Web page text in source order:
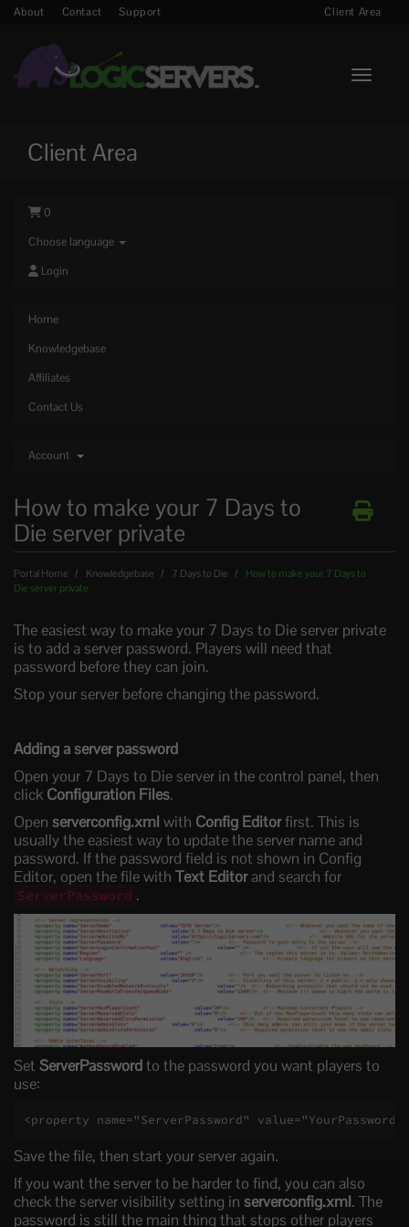
About Contact Support Client Area
Toggle
Client Area
0
Choose language
Login
Home
Knowledgebase
Affiliates
Contact Us
Account
How to make your 7 Days to
Die server private
Portal Home Knowledgebase 7 Days to Die
How to make your 7 Days to
Die server private
The easiest way to make your 7 Days to Die server private
is to add a server password. Players will need that
password before they can join.
Stop your server before changing the password.
Adding a server password
Open your 7 Days to Die server in the control panel, then
click Configuration Files.
Open serverconfig.xml with Config Editorfirst. This is
usually the easiest way to update the server name and
password. If the password field is not shown in Config
Editor, open the file with Text Editorand search for
ServerPassword .
Set ServerPasswordto the password you want players to
use:
<property name="ServerPassword"
Save the file, then start your server again.
If you want the server to be harder to find, you can also
check the server visibility setting in serverconfig.xml. The
password is still the main thing that stops other players